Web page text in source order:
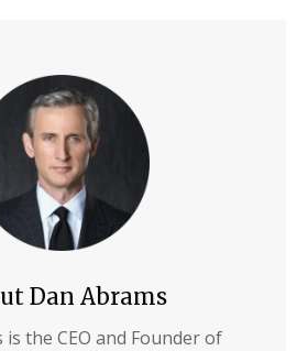
Dan Abrams
is the CEO and Founder of